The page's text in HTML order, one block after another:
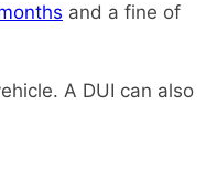
and a fine of
A DUI can also